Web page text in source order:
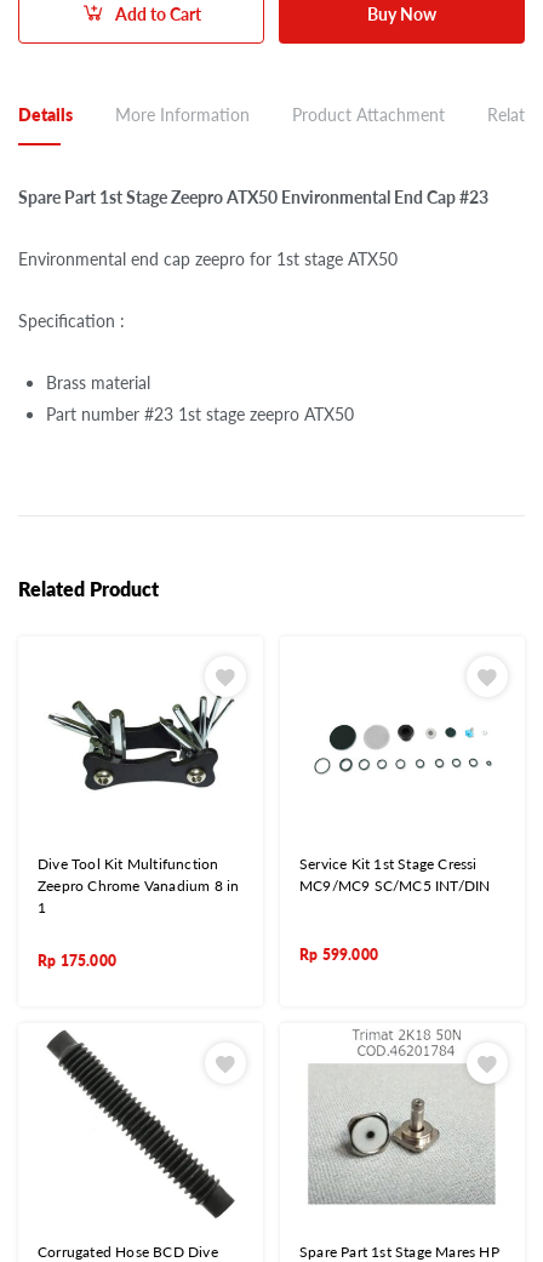
Add to Cart Buy Now
Details More Information Product Attachment
Spare Part 1st Stage Zeepro ATX50 Environmental End Cap #23
Environmental end cap zeepro for 1st stage ATX50
Specification :
Brass material
Part number #23 1st stage zeepro ATX50
Related Product
Dive Tool Kit Multifunction
Zeepro Chrome Vanadium 8 in
1
Rp 175.000
Service Kit 1st Stage Cressi
MC9/MC9 SC/MC5 INT/DIN
Rp 599.000
Corrugated Hose BCD Dive Spare Part 1st Stage Mares HP